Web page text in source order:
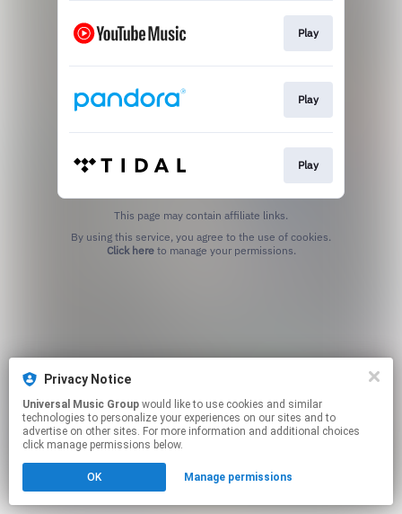
Play
Play
Play
This page may contain affiliate links.
Click hereto manage your permissions.
Privacy Notice
Universal Music Group
technologies to personalize your experiences on our sites and to
advertise on other sites. For more information and additional choices
click manage permissions below.
OK Manage permissions